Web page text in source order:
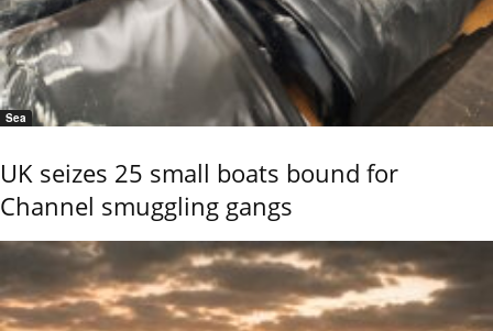
Sea
UK seizes 25 small boats bound for
Channel smuggling gangs